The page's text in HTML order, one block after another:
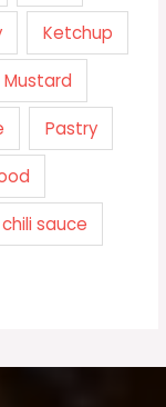
Ketchup
Mustard
Pastry
sauce